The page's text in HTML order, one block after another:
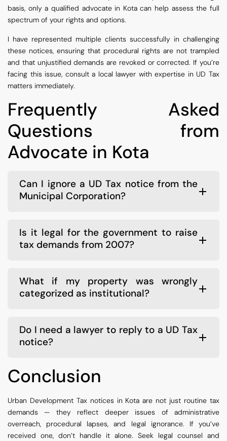
basis, only a qualified advocate in Kota can help assess the full
spectrum of your rights and options.
I have represented multiple clients successfully in challenging
these notices, ensuring that procedural rights are not trampled
and that unjustified demands are revoked or corrected. If you’re
facing this issue, consult a local lawyer with expertise in UD Tax
matters immediately.
Frequently Asked
Questions from
Advocate in Kota
Can I ignore a UD Tax notice from the
Municipal Corporation?
Is it legal for the government to raise
tax demands from 2007?
What if my property was wrongly
categorized as institutional?
Do I need a lawyer to reply to a UD Tax
notice?
Conclusion
Urban Development Tax notices in Kota are not just routine tax
demands — they reflect deeper issues of administrative
overreach, procedural lapses, and legal ignorance. If you’ve
received one, don’t handle it alone. Seek legal counsel and